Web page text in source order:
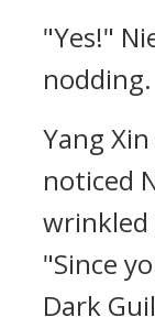
"Yes!"
nodding.
Yang
noticed
wrinkled
"Since
Dark